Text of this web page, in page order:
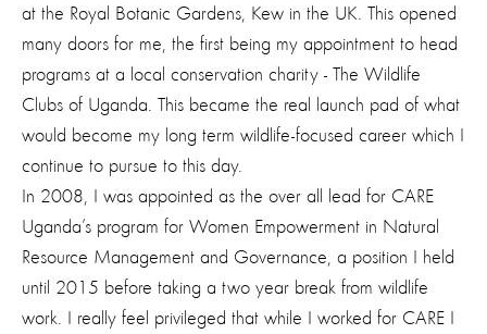
at the Royal Botanic Gardens, Kew in the UK. This opened
many doors for me, the first being my appointment to head
programs at a local conservation charity - The Wildlife
Clubs of Uganda. This became the real launch pad of what
would become my long term wildlife-focused career which I
continue to pursue to this day.
In 2008, I was appointed as the over all lead for CARE
Uganda’s program for Women Empowerment in Natural
Resource Management and Governance, a position I held
until 2015 before taking a two year break from wildlife
work. I really feel privileged that while I worked for CARE I